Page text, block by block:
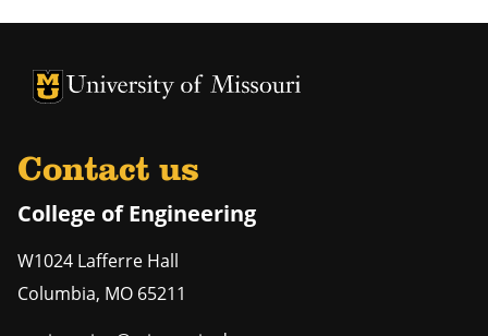
University of Missouri Homepage
University of Missouri Homepage
Contact us
College of Engineering
W1024 Lafferre Hall
Columbia, MO 65211